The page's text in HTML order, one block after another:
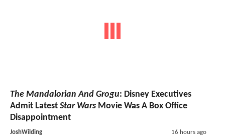
The Mandalorian And Grogu: Disney Executives
Admit Latest Star Wars Movie Was A Box Office
Disappointment
JoshWilding 16 hours ago